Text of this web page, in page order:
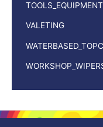
TOOLS_EQUIPMENT
VALETING